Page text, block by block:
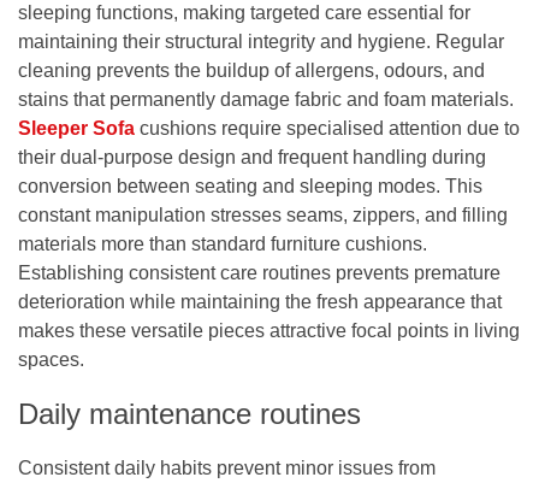
sleeping functions, making targeted care essential for
maintaining their structural integrity and hygiene. Regular
cleaning prevents the buildup of allergens, odours, and
stains that permanently damage fabric and foam materials.
Sleeper Sofa cushions require specialised attention due to
their dual-purpose design and frequent handling during
conversion between seating and sleeping modes. This
constant manipulation stresses seams, zippers, and filling
materials more than standard furniture cushions.
Establishing consistent care routines prevents premature
deterioration while maintaining the fresh appearance that
makes these versatile pieces attractive focal points in living
spaces.
Daily maintenance routines
Consistent daily habits prevent minor issues from